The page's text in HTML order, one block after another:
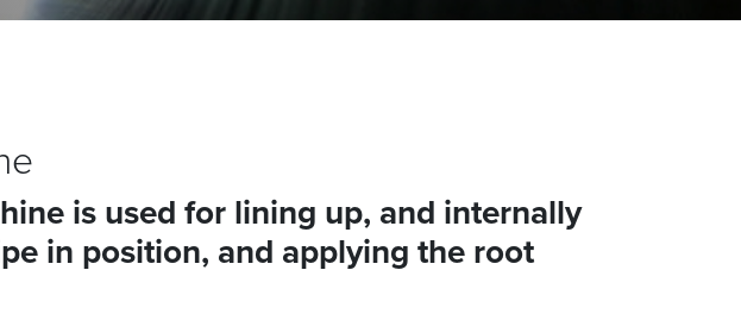
is used for lining up, and internally
in position, and applying the root